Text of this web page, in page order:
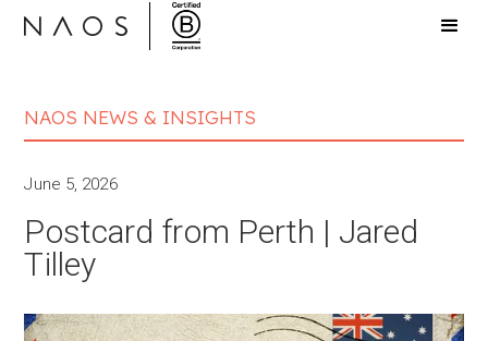
NAOS NEWS & INSIGHTS
June 5, 2026
Postcard from Perth | Jared
Tilley